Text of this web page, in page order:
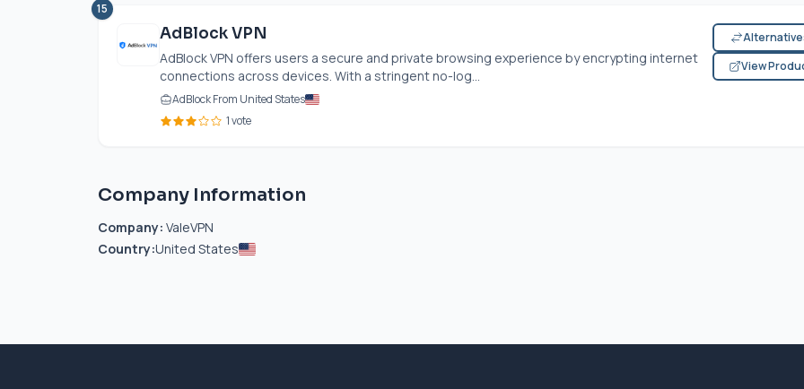
15
AdBlock VPN
AdBlock VPN offers users a secure and private browsing experience by encrypting internet
connections across devices. With a stringent no-log...
AdBlock From United States
1 vote
View
Company Information
Company: ValeVPN
Country:United States